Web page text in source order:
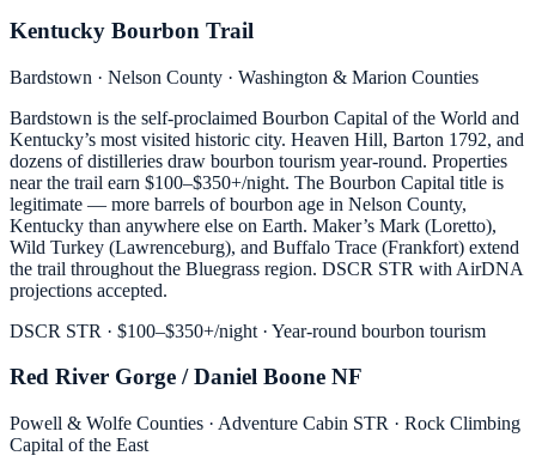
Kentucky Bourbon Trail
Bardstown · Nelson County · Washington & Marion Counties
Bardstown is the self-proclaimed Bourbon Capital of the World and
Kentucky’s most visited historic city. Heaven Hill, Barton 1792, and
dozens of distilleries draw bourbon tourism year-round. Properties
near the trail earn $100–$350+/night. The Bourbon Capital title is
legitimate — more barrels of bourbon age in Nelson County,
Kentucky than anywhere else on Earth. Maker’s Mark (Loretto),
Wild Turkey (Lawrenceburg), and Buffalo Trace (Frankfort) extend
the trail throughout the Bluegrass region. DSCR STR with AirDNA
projections accepted.
DSCR STR · $100–$350+/night · Year-round bourbon tourism
Red River Gorge / Daniel Boone NF
Powell & Wolfe Counties · Adventure Cabin STR · Rock Climbing
Capital of the East